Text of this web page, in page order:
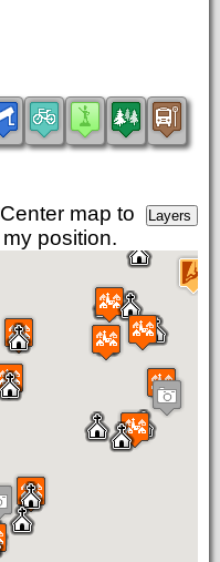
Center map to
my position.